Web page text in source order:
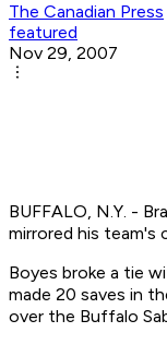
The Canadian Press
featured
Nov 29, 2007
BUFFALO, N.Y. -
mirrored his
Boyes broke a tie
made 20 saves in
over the Buffalo